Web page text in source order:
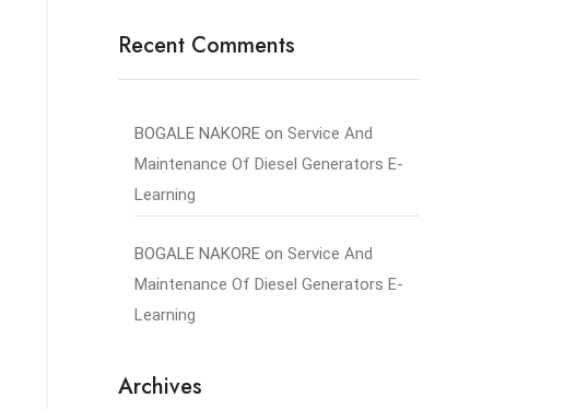
Recent Comments
BOGALE NAKORE on Service And
Maintenance Of Diesel Generators E-
Learning
BOGALE NAKORE on Service And
Maintenance Of Diesel Generators E-
Learning
Archives